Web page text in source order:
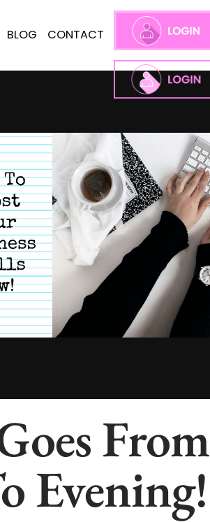
BLOG CONTACT
From
Evening!